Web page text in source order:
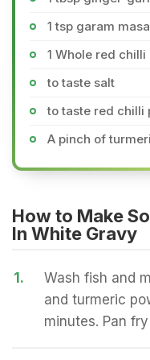
1 tsp garam
1 Whole red chilli
to taste salt
to taste red chilli
A pinch of
How to Make
In White Gravy
1.
Wash fish and
and turmeric
minutes. Pan